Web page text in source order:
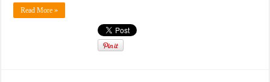
Read More »